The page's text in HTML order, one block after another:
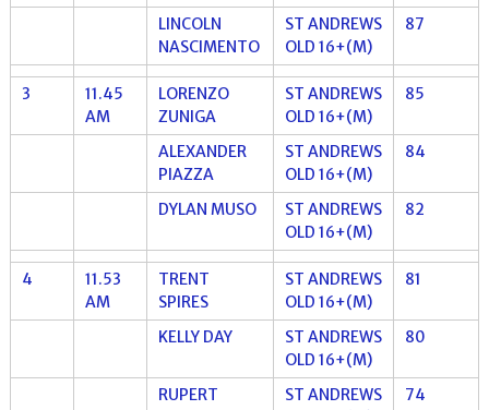
LINCOLN
NASCIMENTO
ST ANDREWS
OLD 16+(M)
87
3
11.45
AM
LORENZO
ZUNIGA
ST ANDREWS
OLD 16+(M)
85
ALEXANDER
PIAZZA
ST ANDREWS
OLD 16+(M)
84
DYLAN MUSO
ST ANDREWS
OLD 16+(M)
82
4
11.53
AM
TRENT
SPIRES
ST ANDREWS
OLD 16+(M)
81
KELLY DAY
ST ANDREWS
OLD 16+(M)
80
RUPERT
ST ANDREWS
74